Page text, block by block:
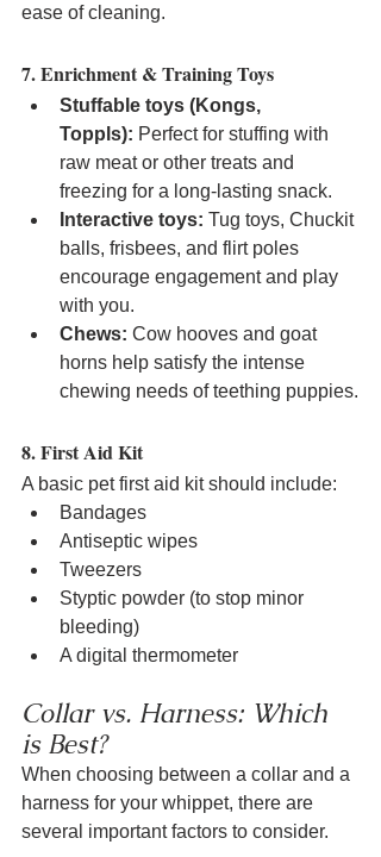
ease of cleaning.
7. Enrichment & Training Toys
Stuffable toys (Kongs,
Toppls): Perfect for stuffing with
raw meat or other treats and
freezing for a long-lasting snack.
Interactive toys: Tug toys, Chuckit
balls, frisbees, and flirt poles
encourage engagement and play
with you.
Chews: Cow hooves and goat
horns help satisfy the intense
chewing needs of teething puppies.
8. First Aid Kit
A basic pet first aid kit should include:
Bandages
Antiseptic wipes
Tweezers
Styptic powder (to stop minor
bleeding)
A digital thermometer
Collar vs. Harness: Which
is Best?
When choosing between a collar and a
harness for your whippet, there are
several important factors to consider.